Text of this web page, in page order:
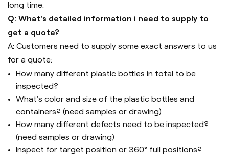
long time.
Q: What's detailed information i need to supply to
get a quote?
A: Customers need to supply some exact answers to us
for a quote:
How many different plastic bottles in total to be
inspected?
What's color and size of the plastic bottles and
containers? (need samples or drawing)
How many different defects need to be inspected?
(need samples or drawing)
Inspect for target position or 360° full positions?